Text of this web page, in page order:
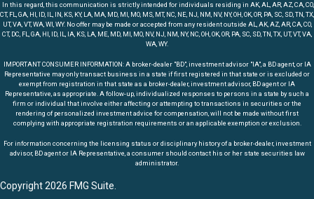
In this regard, this communication is strictly intended for individuals residing in AK, AL, AR, AZ, CA, CO,
CT, FL, GA, HI, ID, IL, IN, KS, KY, LA, MA, MD, MI, MO, MS, MT, NC, NE, NJ, NM, NV, NY, OH, OK, OR, PA, SC, SD, TN, TX,
UT, VA, VT, WA, WI, WY. No offer may be made or accepted from any resident outside AL, AK, AZ, AR, CA, CO,
CT, DC, FL, GA, HI, ID, IL, IA, KS, LA, ME, MD, MI, MO, NV, NJ, NM, NY, NC, OH, OK, OR, PA, SC, SD, TN, TX, UT, VT, VA,
WA, WY.
IMPORTANT CONSUMER INFORMATION: A broker-dealer "BD", investment advisor "IA", a BD agent, or IA
Representative may only transact business in a state if first registered in that state or is excluded or
exempt from registration in that state as a broker-dealer, investment advisor, BD agent or IA
Representative, as appropriate. A follow-up, individualized responses to persons in a state by such a
firm or individual that involve either affecting or attempting to transactions in securities or the
rendering of personalized investment advice for compensation, will not be made without first
complying with appropriate registration requirements or an applicable exemption or exclusion.
For information concerning the licensing status or disciplinary history of a broker-dealer, investment
advisor, BD agent or IA Representative, a consumer should contact his or her state securities law
administrator.
Copyright 2026 FMG Suite.